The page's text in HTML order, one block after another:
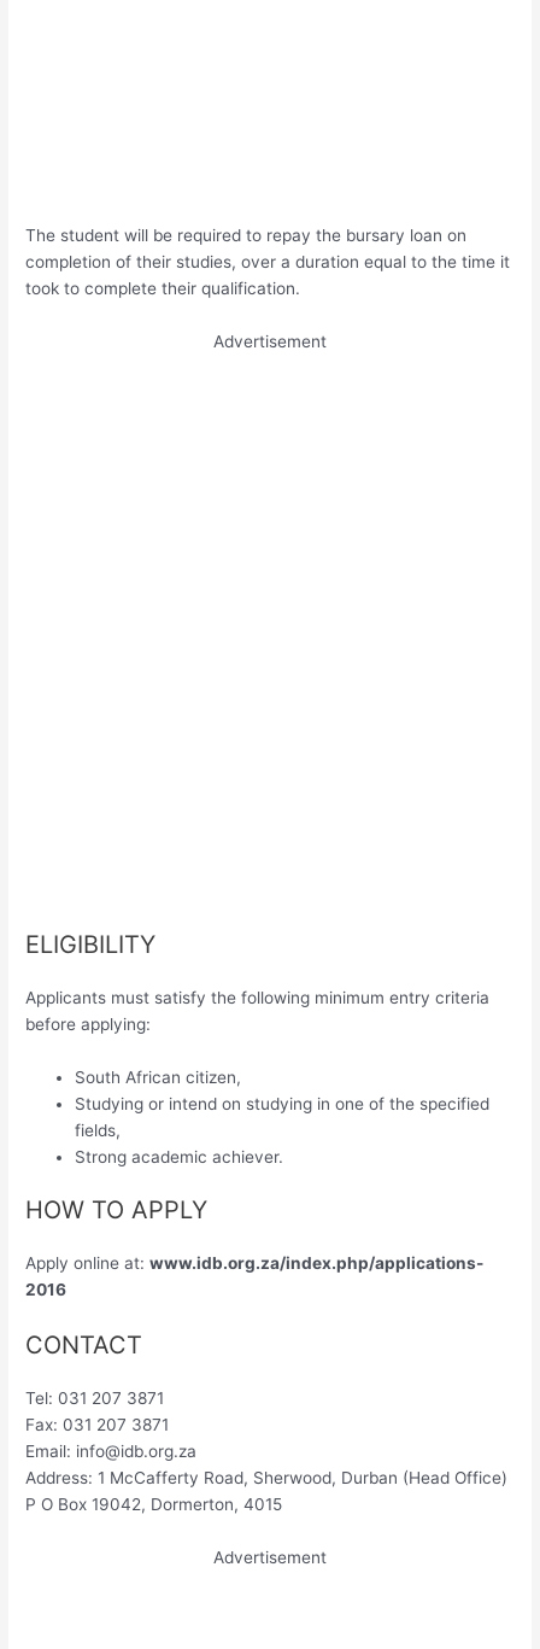
The student will be required to repay the bursary loan on
completion of their studies, over a duration equal to the time it
took to complete their qualification.
Advertisement
ELIGIBILITY
Applicants must satisfy the following minimum entry criteria
before applying:
South African citizen,
Studying or intend on studying in one of the specified
fields,
Strong academic achiever.
HOW TO APPLY
Apply online at:www.idb.org.za/index.php/applications-
2016
CONTACT
Tel: 031 207 3871
Fax: 031 207 3871
Email: info@idb.org.za
Address: 1 McCafferty Road, Sherwood, Durban (Head Office)
P O Box 19042, Dormerton, 4015
Advertisement